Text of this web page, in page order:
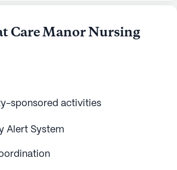
Care Manor Nursing
sponsored activities
Alert System